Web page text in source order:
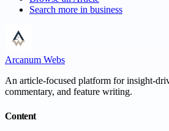
Search more in business
Arcanum Webs
An article-focused platform for insight-
commentary, and feature writing.
Content